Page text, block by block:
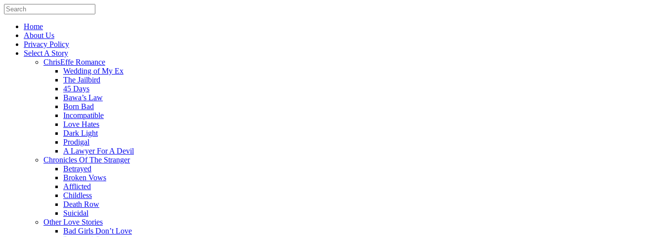
Home
About Us
Privacy Policy
Select A Story
ChrisEffe Romance
Wedding of My Ex
The Jailbird
45 Days
Bawa’s Law
Born Bad
Incompatible
Love Hates
Dark Light
Prodigal
A Lawyer For A Devil
Chronicles Of The Stranger
Betrayed
Broken Vows
Afflicted
Childless
Death Row
Suicidal
Other Love Stories
Bad Girls Don’t Love